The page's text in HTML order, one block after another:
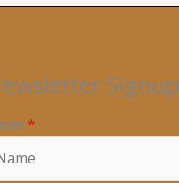
Signup
*